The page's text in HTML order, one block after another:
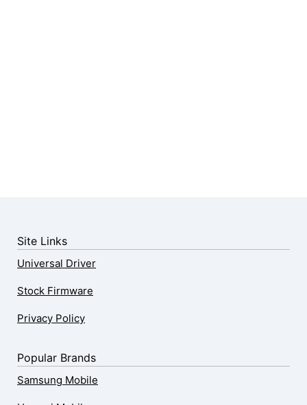
Site Links
Universal Driver
Stock Firmware
Privacy Policy
Popular Brands
Samsung Mobile